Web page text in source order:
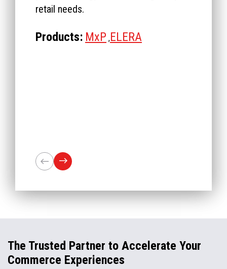
retail needs.
Products: MxP ,ELERA
The Trusted Partner to Accelerate Your
Commerce Experiences